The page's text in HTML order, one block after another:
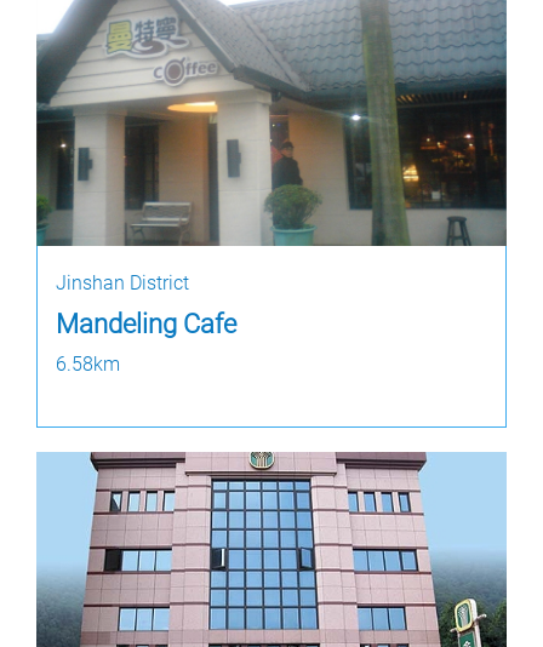
Jinshan District
Mandeling Cafe
6.58km